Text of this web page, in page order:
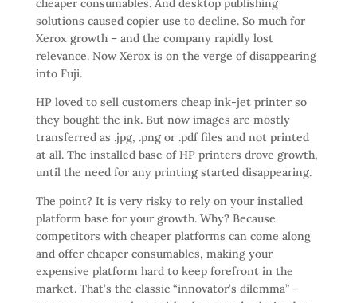
cheaper consumables. And desktop publishing
solutions caused copier use to decline. So much for
Xerox growth – and the company rapidly lost
relevance. Now Xerox is on the verge of disappearing
into Fuji.
HP loved to sell customers cheap ink-jet printer so
they bought the ink. But now images are mostly
transferred as .jpg, .png or .pdf files and not printed
at all. The installed base of HP printers drove growth,
until the need for any printing started disappearing.
The point? It is very risky to rely on your installed
platform base for your growth. Why? Because
competitors with cheaper platforms can come along
and offer cheaper consumables, making your
expensive platform hard to keep forefront in the
market. That’s the classic “innovator’s dilemma” –